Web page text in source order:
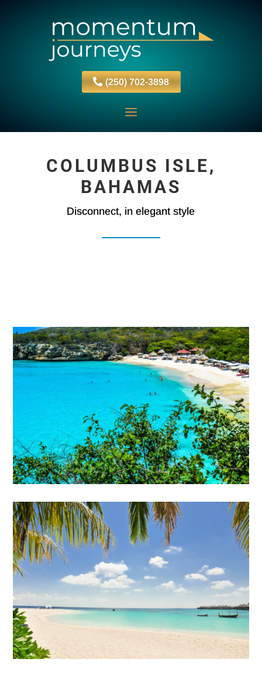
(250) 702-3898
COLUMBUS ISLE,
BAHAMAS
Disconnect, in elegant style